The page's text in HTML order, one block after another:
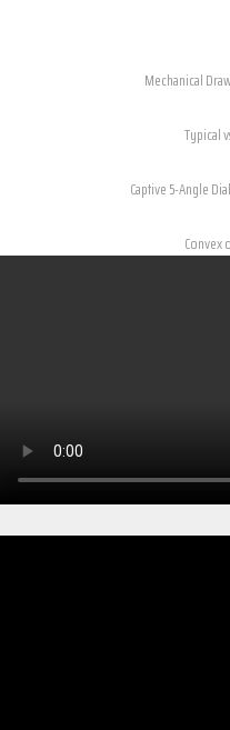
Mechanical
Typical
Captive 5-Angle
Convex